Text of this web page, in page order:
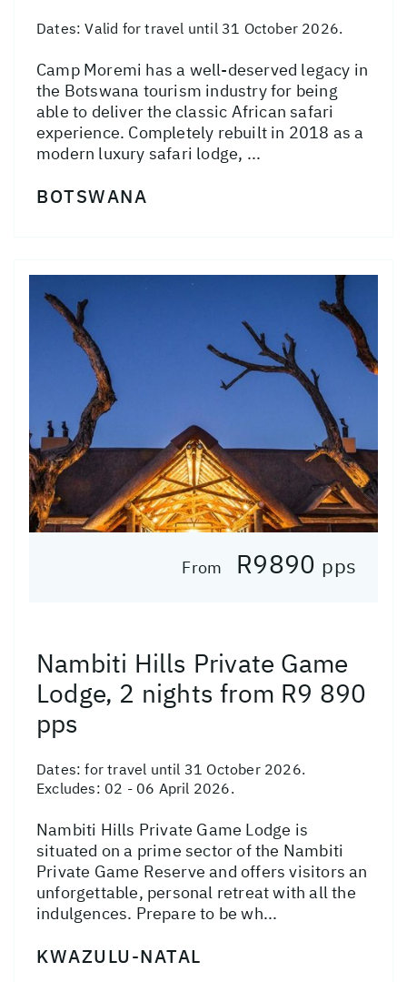
Dates:Valid for travel until 31 October 2026.
Camp Moremi has a well-deserved legacy in
the Botswana tourism industry for being
able to deliver the classic African safari
experience. Completely rebuilt in 2018 as a
modern luxury safari lodge, ...
BOTSWANA
From R9890 pps
Nambiti Hills Private Game
Lodge, 2 nights from R9 890
pps
Dates:for travel until 31 October 2026.
Excludes: 02 - 06 April 2026.
Nambiti Hills Private Game Lodge is
situated on a prime sector of the Nambiti
Private Game Reserve and offers visitors an
unforgettable, personal retreat with all the
indulgences. Prepare to be wh...
KWAZULU-NATAL